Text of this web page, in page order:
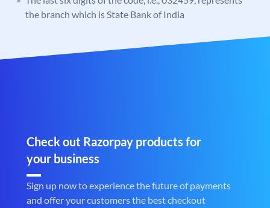
the branch which is State Bank of India
Check out Razorpay products for
your business
Sign up now to experience the future of payments
and offer your customers the best checkout